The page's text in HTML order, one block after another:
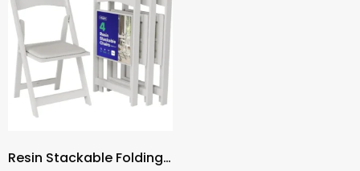
Resin Stackable Folding Chairs ,White Foldable Chairs with Cushioned Seat for Indoor & Outdoor Events ,Durable & Comfortable Party Seating